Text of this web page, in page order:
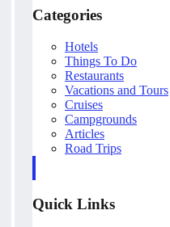
Categories
Hotels
Things To Do
Restaurants
Vacations and Tours
Cruises
Campgrounds
Articles
Road Trips
Quick Links